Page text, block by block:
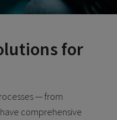
for
— from
comprehensive